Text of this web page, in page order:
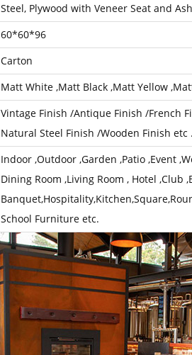
Steel, Plywood with Veneer Seat and
60*60*96
Carton
Matt White ,Matt Black ,Matt Yellow
Vintage Finish /Antique Finish /French
Natural Steel Finish /Wooden Finish etc .
Indoor ,Outdoor ,Garden ,Patio ,Event
Dining Room ,Living Room , Hotel ,Club
School Furniture etc.